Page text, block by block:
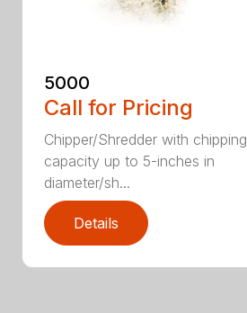
5000
Call for Pricing
Chipper/Shredder with chipping
capacity up to 5-inches in
diameter/sh...
Details